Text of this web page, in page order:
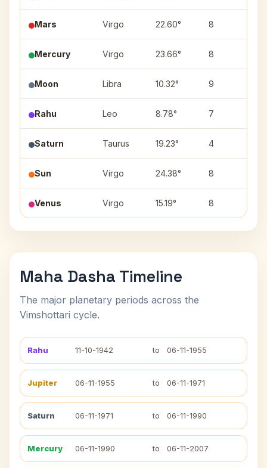
Mars Virgo 22.60° 8
Mercury Virgo 23.66° 8
Moon Libra 10.32° 9
Rahu Leo 8.78° 7
Saturn Taurus 19.23° 4
Sun Virgo 24.38° 8
Venus Virgo 15.19° 8
Maha Dasha Timeline
The major planetary periods across the
Vimshottari cycle.
Rahu 11-10-1942 to 06-11-1955
Jupiter 06-11-1955 to 06-11-1971
Saturn 06-11-1971 to 06-11-1990
Mercury 06-11-1990 to 06-11-2007